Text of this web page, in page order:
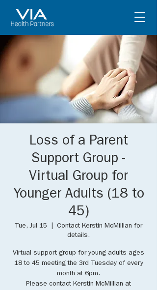
Loss of a Parent
Support Group -
Virtual Group for
Younger Adults (18 to
45)
Tue, Jul 15
Contact Kerstin McMillian for
details.
Virtual support group for young adults ages
18 to 45 meeting the 3rd Tuesday of every
month at 6pm.
Please contact Kerstin McMillian at